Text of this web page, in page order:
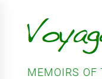
content
MEMOIRS OF